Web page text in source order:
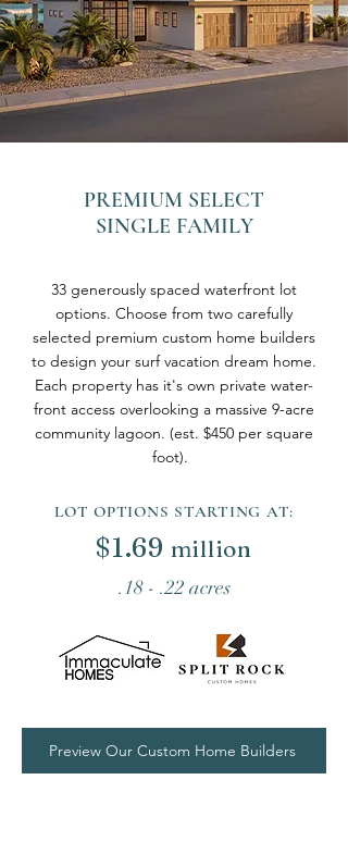
PREMIUM SELECT
SINGLE FAMILY
33 generously spaced waterfront lot
options. Choose from two carefully
selected premium custom home builders
to design your surf vacation dream home.
Each property has it's own private water-
front access overlooking a massive 9-acre
community lagoon. (est. $450 per square
foot).
LOT OPTIONS STARTING AT:
$1.69 million
.18 - .22 acres
Preview Our Custom Home Builders